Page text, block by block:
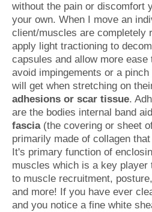
without the pain or discomfort
your own. When I move an
client/muscles are completely
apply light tractioning to
capsules and allow more ease
avoid impingements or a
will get when stretching on
adhesions or scar tissue.
are the bodies internal band
fascia(the covering or sheet
primarily made of collagen
It's primary function of
muscles which is a key player
to muscle recruitment,
and more! If you have ever
and you notice a fine white